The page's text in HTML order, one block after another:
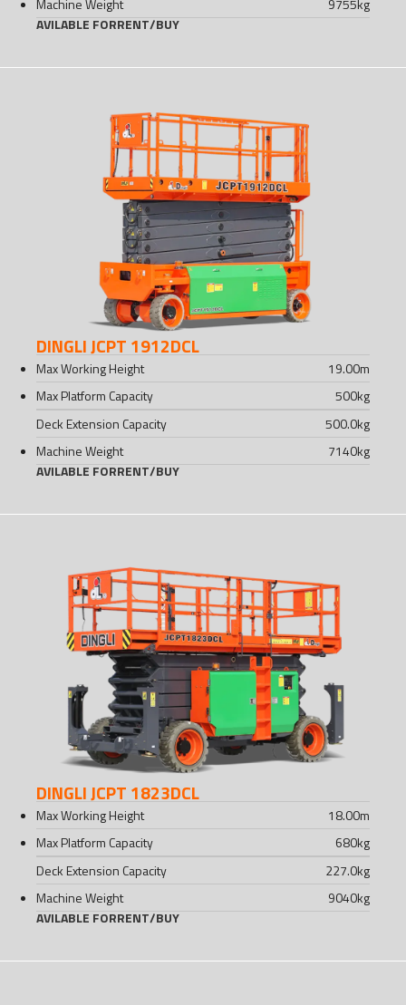
Machine Weight
9755kg
AVILABLE FORRENT/BUY
DINGLI JCPT 1912DCL
Max Working Height 19.00m
Max Platform Capacity
500kg
Deck Extension Capacity
500.0kg
Machine Weight
7140kg
AVILABLE FORRENT/BUY
DINGLI JCPT 1823DCL
Max Working Height 18.00m
Max Platform Capacity
680kg
Deck Extension Capacity
227.0kg
Machine Weight
9040kg
AVILABLE FORRENT/BUY